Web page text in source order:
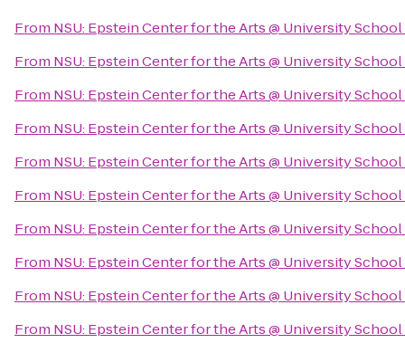
From NSU: Epstein Center for the Arts @ University School
From NSU: Epstein Center for the Arts @ University School
From NSU: Epstein Center for the Arts @ University School
From NSU: Epstein Center for the Arts @ University School
From NSU: Epstein Center for the Arts @ University School
From NSU: Epstein Center for the Arts @ University School
From NSU: Epstein Center for the Arts @ University School
From NSU: Epstein Center for the Arts @ University School
From NSU: Epstein Center for the Arts @ University School
From NSU: Epstein Center for the Arts @ University School